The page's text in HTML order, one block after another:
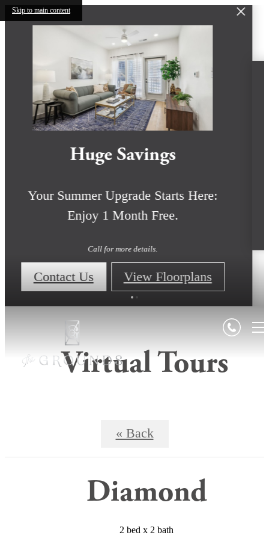
Skip to main content
Huge Savings
Your Summer Upgrade Starts Here:
Enjoy 1 Month Free.
Call for more details.
Contact Us View Floorplans
Virtual Tours
« Back
Diamond